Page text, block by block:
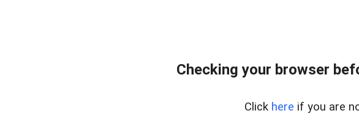
Checking your browser
Click here if you are